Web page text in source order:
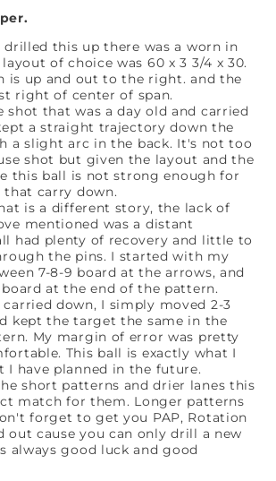
this up there was a worn in
of choice was 60 x 3 3/4 x 30.
is up and out to the right. and the
right of center of span.
shot that was a day old and carried
a straight trajectory down the
a slight arc in the back. It's not too
shot but given the layout and the
this ball is not strong enough for
carry down.
is a different story, the lack of
mentioned was a distant
had plenty of recovery and little to
the pins. I started with my
7-8-9 board at the arrows, and
at the end of the pattern.
down, I simply moved 2-3
kept the target the same in the
My margin of error was pretty
This ball is exactly what I
I have planned in the future.
short patterns and drier lanes this
match for them. Longer patterns
forget to get you PAP, Rotation
out cause you can only drill a new
always good luck and good